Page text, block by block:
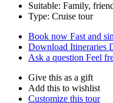
Suitable: Family,
Type: Cruise tour
Book now Fast and
Download Itineraries
Ask a question Feel
Give this as a gift
Add this to wishlist
Customize this tour